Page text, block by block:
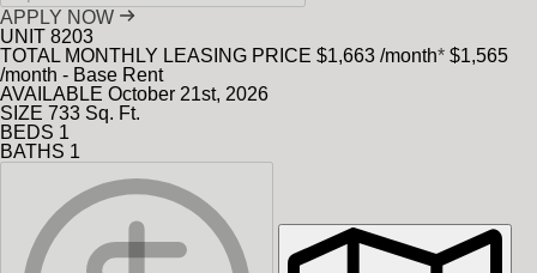
APPLY NOW
UNIT 8203
TOTAL MONTHLY LEASING PRICE $1,663 /month* $1,565
/month - Base Rent
AVAILABLE October 21st, 2026
SIZE 733 Sq. Ft.
BEDS 1
BATHS 1